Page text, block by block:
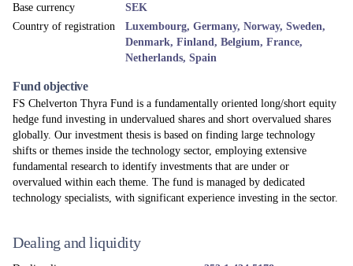
Base currency
SEK
Country of registration
Luxembourg, Germany, Norway, Sweden,
Denmark, Finland, Belgium, France,
Netherlands, Spain
Fund objective
FS Chelverton Thyra Fund is a fundamentally oriented long/short equity
hedge fund investing in undervalued shares and short overvalued shares
globally. Our investment thesis is based on finding large technology
shifts or themes inside the technology sector, employing extensive
fundamental research to identify investments that are under or
overvalued within each theme. The fund is managed by dedicated
technology specialists, with significant experience investing in the sector.
Dealing and liquidity